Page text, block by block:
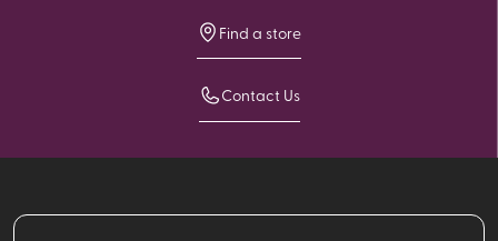
Find a store
Contact Us